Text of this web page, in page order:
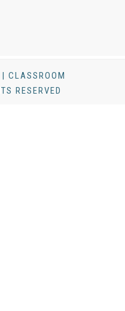
CLASSROOM
RESERVED